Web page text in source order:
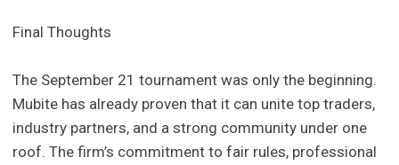
Final Thoughts
The September 21 tournament was only the beginning.
Mubite has already proven that it can unite top traders,
industry partners, and a strong community under one
roof. The firm’s commitment to fair rules, professional